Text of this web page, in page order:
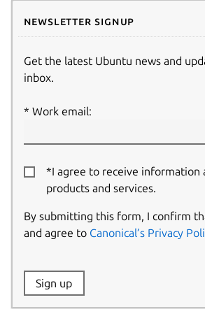
Newsletter signup
Get the latest Ubuntu news and
inbox.
Work email:
*I agree to receive information
products and services.
By submitting this form, I confirm
and agree to Canonical’s Privacy
Website:
Sign up